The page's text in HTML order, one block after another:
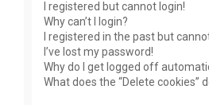
I registered but cannot login!
Why can’t I login?
I registered in the past but
I’ve lost my password!
Why do I get logged off
What does the “Delete cookies”